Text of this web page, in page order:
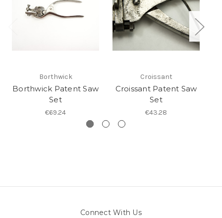
Borthwick
Borthwick Patent Saw
Set
€69.24
Croissant
Croissant Patent Saw
Set
€43.28
Connect With Us